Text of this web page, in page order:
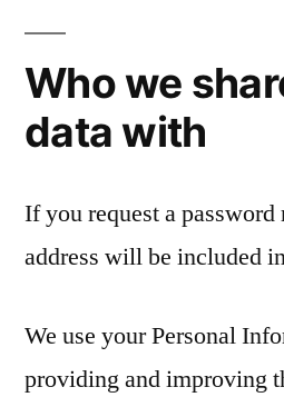
Who we
data with
If you request a password
address will be included
We use your Personal
providing and improving